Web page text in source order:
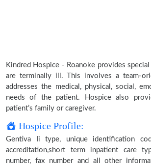
Kindred Hospice - Roanoke provides
are terminally ill. This involves a team-
addresses the medical, physical, social,
needs of the patient. Hospice also
patient’s family or caregiver.
Hospice Profile:
Gentiva Ii type, unique identification
accreditation,short term inpatient care
number, fax number and all other